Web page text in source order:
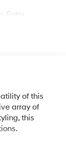
Entry
of this
array of
this